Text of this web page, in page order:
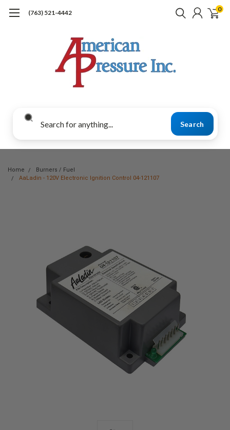
(763) 521-4442 0
Search
Home
Burners / Fuel
AaLadin - 120V Electronic Ignition Control 04-121107